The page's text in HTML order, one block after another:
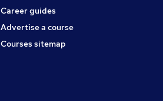
Career guides
Advertise a course
Courses sitemap